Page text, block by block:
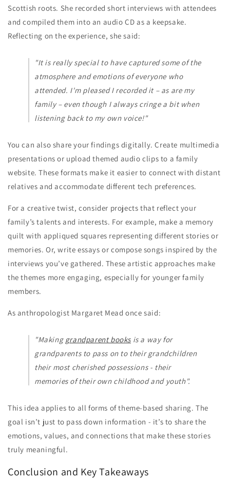
Scottish roots. She recorded short interviews with attendees
and compiled them into an audio CD as a keepsake.
Reflecting on the experience, she said:
"It is really special to have captured some of the
atmosphere and emotions of everyone who
attended. I'm pleased I recorded it – as are my
family – even though I always cringe a bit when
listening back to my own voice!"
You can also share your findings digitally. Create multimedia
presentations or upload themed audio clips to a family
website. These formats make it easier to connect with distant
relatives and accommodate different tech preferences.
For a creative twist, consider projects that reflect your
family’s talents and interests. For example, make a memory
quilt with appliqued squares representing different stories or
memories. Or, write essays or compose songs inspired by the
interviews you’ve gathered. These artistic approaches make
the themes more engaging, especially for younger family
members.
As anthropologist Margaret Mead once said:
"Making grandparent books is a way for
grandparents to pass on to their grandchildren
their most cherished possessions - their
memories of their own childhood and youth".
This idea applies to all forms of theme-based sharing. The
goal isn’t just to pass down information - it’s to share the
emotions, values, and connections that make these stories
truly meaningful.
Conclusion and Key Takeaways